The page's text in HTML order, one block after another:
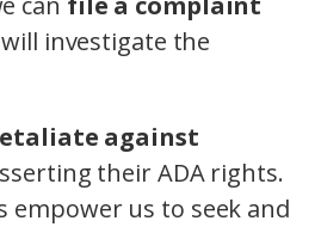
investigate the
against
their ADA rights.
empower us to seek and